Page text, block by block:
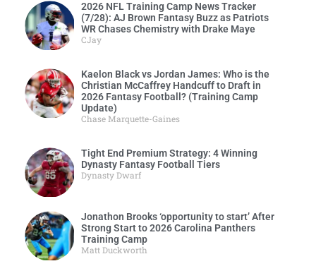
2026 NFL Training Camp News Tracker
(7/28): AJ Brown Fantasy Buzz as Patriots
WR Chases Chemistry with Drake Maye
CJay
Kaelon Black vs Jordan James: Who is the
Christian McCaffrey Handcuff to Draft in
2026 Fantasy Football? (Training Camp
Update)
Chase Marquette-Gaines
Tight End Premium Strategy: 4 Winning
Dynasty Fantasy Football Tiers
Dynasty Dwarf
Jonathon Brooks ‘opportunity to start’ After
Strong Start to 2026 Carolina Panthers
Training Camp
Matt Duckworth